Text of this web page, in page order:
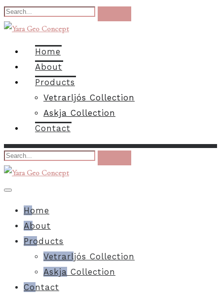
Home
About
Products
Vetrarljós Collection
Askja Collection
Contact
Home
About
Products
Vetrarljós Collection
Askja Collection
Contact